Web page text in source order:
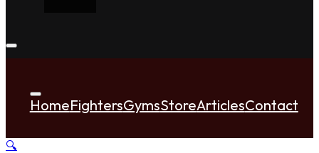
HomeFightersGymsStoreArticlesContact
🔍